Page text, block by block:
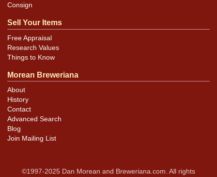
Consign
Sell Your Items
Free Appraisal
Research Values
Things to Know
Morean Breweriana
About
History
Contact
Advanced Search
Blog
Join Mailing List
©1997-2025 Dan Morean and Breweriana.com. All rights